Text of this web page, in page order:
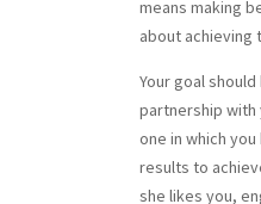
means making
about achieving
Your goal
partnership
one in which
results to
she likes you,